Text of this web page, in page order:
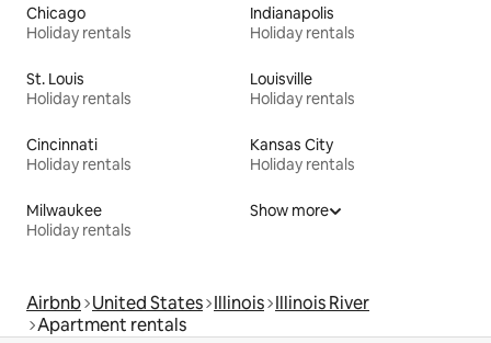
Chicago
Holiday rentals
Indianapolis
Holiday rentals
St. Louis
Holiday rentals
Louisville
Holiday rentals
Cincinnati
Holiday rentals
Kansas City
Holiday rentals
Milwaukee
Holiday rentals
Show more
Airbnb United States Illinois Illinois River
Apartment rentals